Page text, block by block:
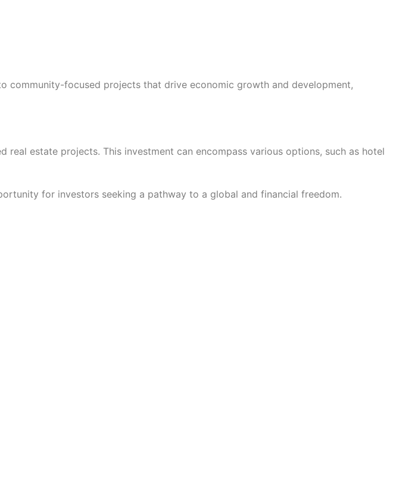
community-focused projects that drive economic growth and development,
estate projects. This investment can encompass various options, such as hotel
for investors seeking a pathway to a global and financial freedom.